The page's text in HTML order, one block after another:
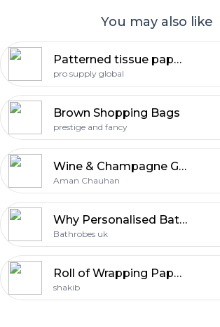
You may also like
Patterned tissue paper | Pro Supply Global
pro supply global
Brown Shopping Bags
prestige and fancy
Wine & Champagne Gifts
Aman Chauhan
Why Personalised Bathrobes Are Considered The Perfect Gift For Any Occasion
Bathrobes uk
Roll of Wrapping Paper: The Unsung Hero of Creative Packaging
shakib